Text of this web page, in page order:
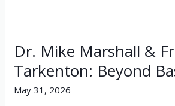
Dr. Mike Marshall &
Tarkenton: Beyond
May 31, 2026
Dr.
Marshall
&